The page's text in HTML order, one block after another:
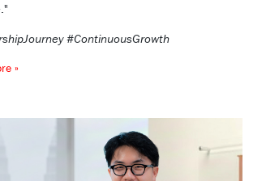
#ContinuousGrowth
»